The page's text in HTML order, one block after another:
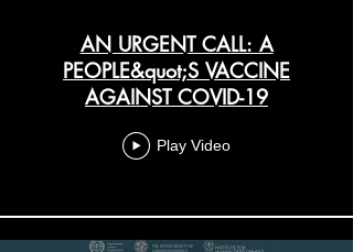
AN URGENT CALL: A
PEOPLE&quot;S VACCINE
AGAINST COVID-19
Play Video